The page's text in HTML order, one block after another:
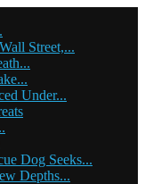
Street,...
Under...
Dog Seeks...
Depths...